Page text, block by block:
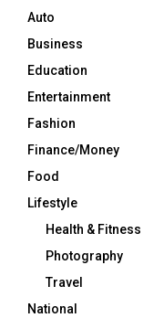
Auto
Business
Education
Entertainment
Fashion
Finance/Money
Food
Lifestyle
Health & Fitness
Photography
Travel
National